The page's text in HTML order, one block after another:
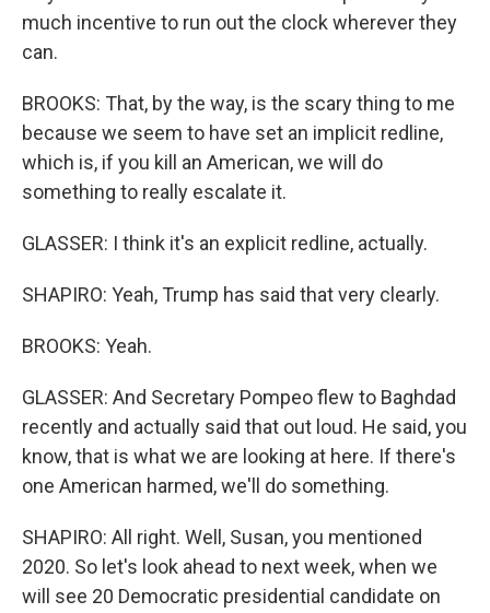
much incentive to run out the clock wherever they
can.
BROOKS: That, by the way, is the scary thing to me
because we seem to have set an implicit redline,
which is, if you kill an American, we will do
something to really escalate it.
GLASSER: I think it's an explicit redline, actually.
SHAPIRO: Yeah, Trump has said that very clearly.
BROOKS: Yeah.
GLASSER: And Secretary Pompeo flew to Baghdad
recently and actually said that out loud. He said, you
know, that is what we are looking at here. If there's
one American harmed, we'll do something.
SHAPIRO: All right. Well, Susan, you mentioned
2020. So let's look ahead to next week, when we
will see 20 Democratic presidential candidate on